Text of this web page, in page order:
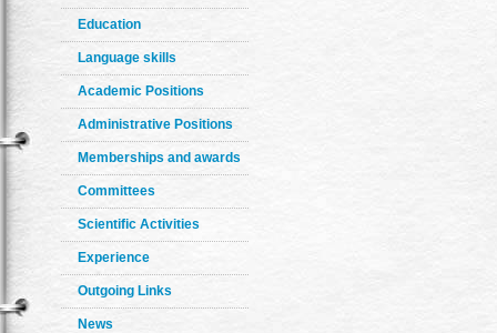
Education
Language skills
Academic Positions
Administrative Positions
Memberships and awards
Committees
Scientific Activities
Experience
Outgoing Links
News